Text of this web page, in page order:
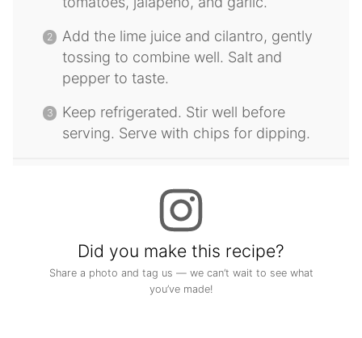
Add the lime juice and cilantro, gently
tossing to combine well. Salt and
pepper to taste.
Keep refrigerated. Stir well before
serving. Serve with chips for dipping.
Did you make this recipe?
Share a photo and tag us — we can’t wait to see what
you’ve made!